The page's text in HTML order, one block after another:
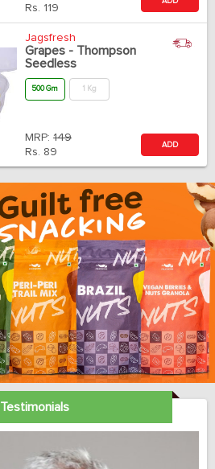
Rs. 119
Jagsfresh
Grapes - Thompson
Seedless
500 Gm 1 Kg
MRP: 149
Rs. 89
ADD
Testimonials